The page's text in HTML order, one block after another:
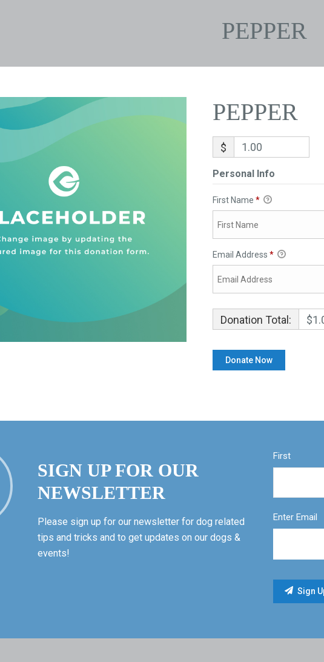
PEPPER
PEPPER
$
Personal Info
First Name *
Email Address *
Donation Total:
SIGN UP FOR OUR
NEWSLETTER
Please sign up for our newsletter for dog related
tips and tricks and to get updates on our dogs &
events!
First
Enter Email